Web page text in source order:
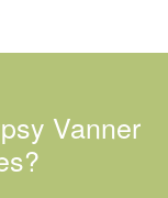
Vanner